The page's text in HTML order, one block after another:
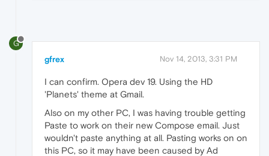
G
gfrex Nov 14, 2013, 3:31 PM
I can confirm. Opera dev 19. Using the HD
'Planets' theme at Gmail.
Also on my other PC, I was having trouble getting
Paste to work on their new Compose email. Just
wouldn't paste anything at all. Pasting works on on
this PC, so it may have been caused by Ad